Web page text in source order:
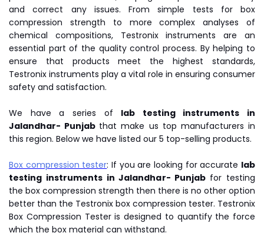
and correct any issues. From simple tests for box
compression strength to more complex analyses of
chemical compositions, Testronix instruments are an
essential part of the quality control process. By helping to
ensure that products meet the highest standards,
Testronix instruments play a vital role in ensuring consumer
safety and satisfaction.
We have a series of lab testing instruments in
Jalandhar- Punjab that make us top manufacturers in
this region. Below we have listed our 5 top-selling products.
Box compression tester: If you are looking for accurate lab
testing instruments in Jalandhar- Punjab for testing
the box compression strength then there is no other option
better than the Testronix box compression tester. Testronix
Box Compression Tester is designed to quantify the force
which the box material can withstand.